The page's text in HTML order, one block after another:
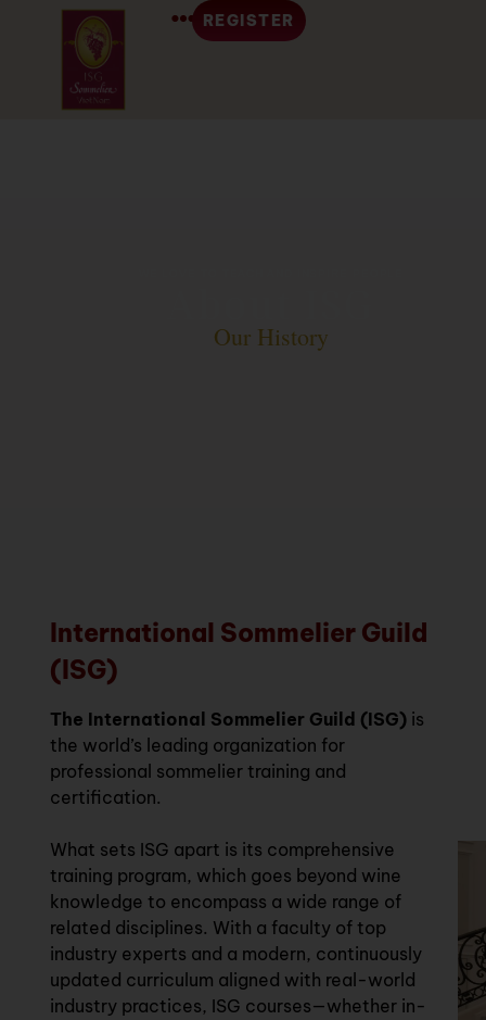
REGISTER
Our History
International Sommelier Guild
(ISG)
The International Sommelier Guild (ISG) is
the world’s leading organization for
professional sommelier training and
certification.
What sets ISG apart is its comprehensive
training program, which goes beyond wine
knowledge to encompass a wide range of
related disciplines. With a faculty of top
industry experts and a modern, continuously
updated curriculum aligned with real-world
industry practices, ISG courses—whether in-